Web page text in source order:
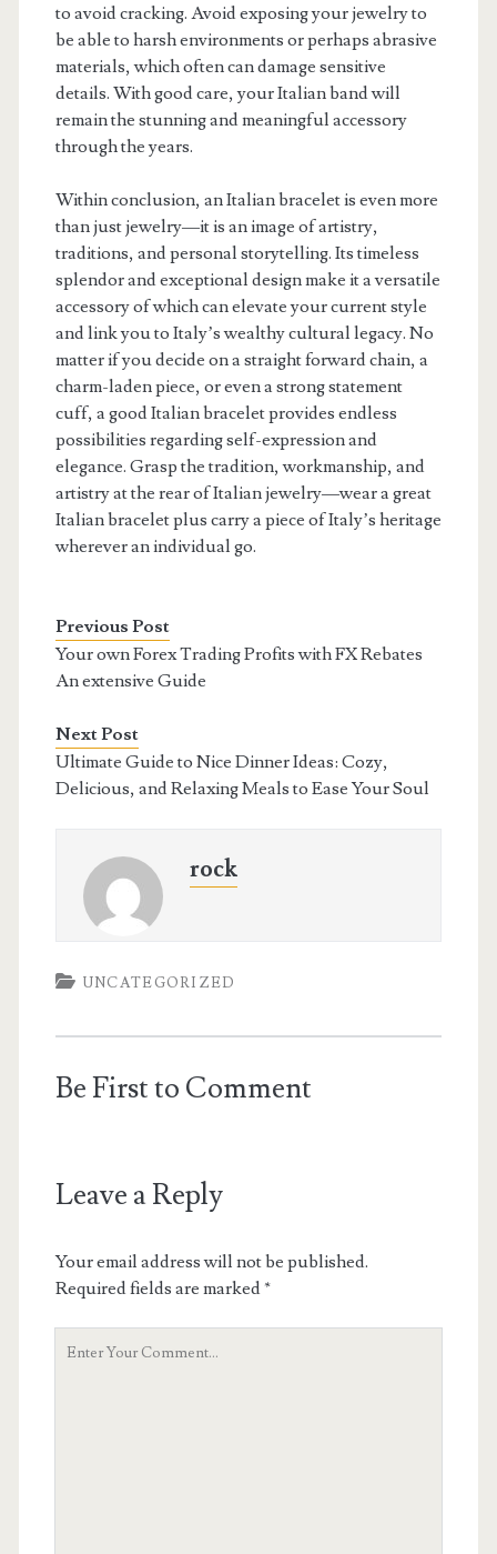
to avoid cracking. Avoid exposing your jewelry to
be able to harsh environments or perhaps abrasive
materials, which often can damage sensitive
details. With good care, your Italian band will
remain the stunning and meaningful accessory
through the years.
Within conclusion, an Italian bracelet is even more
than just jewelry—it is an image of artistry,
traditions, and personal storytelling. Its timeless
splendor and exceptional design make it a versatile
accessory of which can elevate your current style
and link you to Italy’s wealthy cultural legacy. No
matter if you decide on a straight forward chain, a
charm-laden piece, or even a strong statement
cuff, a good Italian bracelet provides endless
possibilities regarding self-expression and
elegance. Grasp the tradition, workmanship, and
artistry at the rear of Italian jewelry—wear a great
Italian bracelet plus carry a piece of Italy’s heritage
wherever an individual go.
Previous Post
Your own Forex Trading Profits with FX Rebates
An extensive Guide
Next Post
Ultimate Guide to Nice Dinner Ideas: Cozy,
Delicious, and Relaxing Meals to Ease Your Soul
rock
UNCATEGORIZED
Be First to Comment
Leave a Reply
Your email address will not be published.
Required fields are marked*
Your